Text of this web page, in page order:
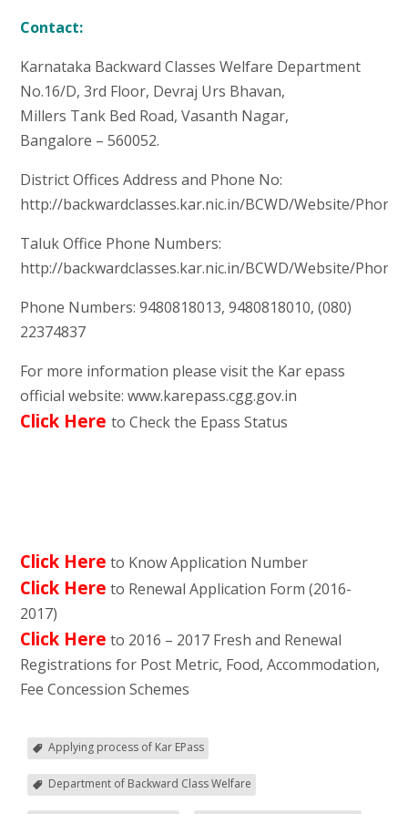
Contact:
Karnataka Backward Classes Welfare Department
No.16/D, 3rd Floor, Devraj Urs Bhavan,
Millers Tank Bed Road, Vasanth Nagar,
Bangalore – 560052.
District Offices Address and Phone No:
http://backwardclasses.kar.nic.in/BCWD/Website/
Taluk Office Phone Numbers:
http://backwardclasses.kar.nic.in/BCWD/Website/
Phone Numbers: 9480818013, 9480818010, (080)
22374837
For more information please visit the Kar epass
official website: www.karepass.cgg.gov.in
Click Here to Check the Epass Status
Click Here to Know Application Number
Click Here to Renewal Application Form (2016-
2017)
Click Here to 2016 – 2017 Fresh and Renewal
Registrations for Post Metric, Food, Accommodation,
Fee Concession Schemes
Applying process of Kar EPass
Department of Backward Class Welfare